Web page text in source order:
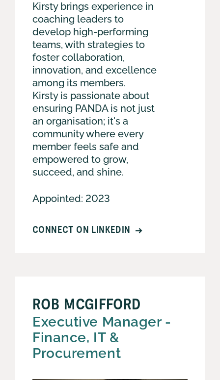
Kirsty brings experience in
coaching leaders to
develop high-performing
teams, with strategies to
foster collaboration,
innovation, and excellence
among its members.
Kirsty is passionate about
ensuring PANDA is not just
an organisation; it's a
community where every
member feels safe and
empowered to grow,
succeed, and shine.
Appointed: 2023
CONNECT ON LINKEDIN
ROB MCGIFFORD
Executive Manager -
Finance, IT &
Procurement